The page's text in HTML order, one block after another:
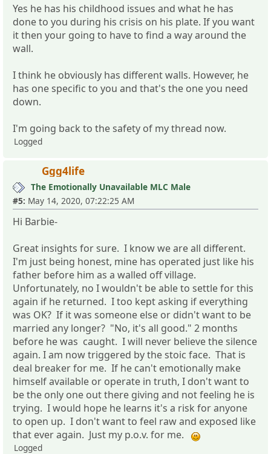
Yes he has his childhood issues and what he has
done to you during his crisis on his plate. If you want
it then your going to have to find a way around the
wall.
I think he obviously has different walls. However, he
has one specific to you and that's the one you need
down.
I'm going back to the safety of my thread now.
Logged
Ggg4life
The Emotionally Unavailable MLC Male
#5: May 14, 2020, 07:22:25 AM
Hi Barbie-
Great insights for sure. I know we are all different.
I'm just being honest, mine has operated just like his
father before him as a walled off village.
Unfortunately, no I wouldn't be able to settle for this
again if he returned. I too kept asking if everything
was OK? If it was someone else or didn't want to be
married any longer? "No, it's all good." 2 months
before he was caught. I will never believe the silence
again. I am now triggered by the stoic face. That is
deal breaker for me. If he can't emotionally make
himself available or operate in truth, I don't want to
be the only one out there giving and not feeling he is
trying. I would hope he learns it's a risk for anyone
to open up. I don't want to feel raw and exposed like
that ever again. Just my p.o.v. for me.
Logged